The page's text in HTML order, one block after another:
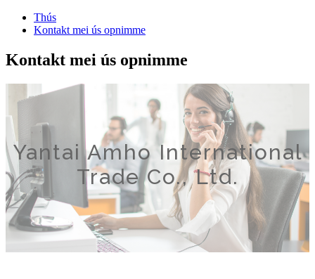
Thús
Kontakt mei ús opnimme
Kontakt mei ús opnimme
Yantai Amho International
Trade Co., Ltd.